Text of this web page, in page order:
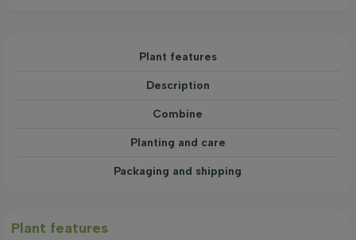
Plant features
Description
Combine
Planting and care
Packaging and shipping
Plant features